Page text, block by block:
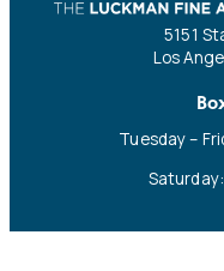
5151
Los
Tuesday –
Saturday: